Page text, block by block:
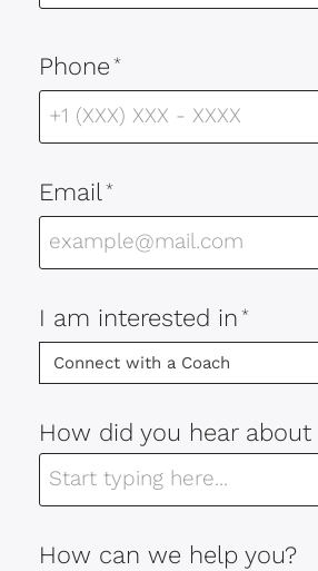
Phone *
Email *
I am interested in *
How did you hear about
How can we help you?